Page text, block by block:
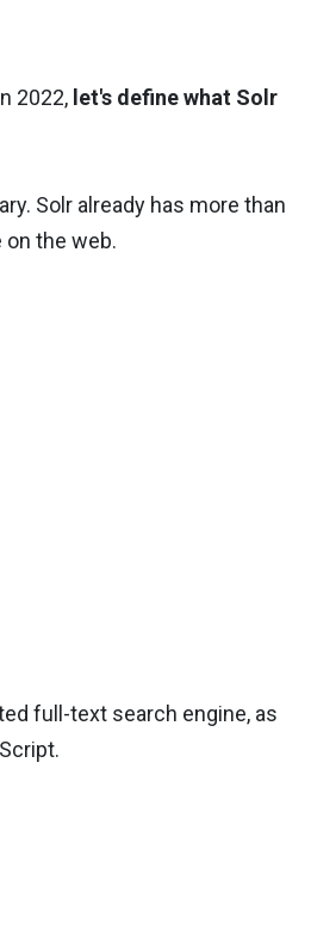
2022, let's define what Solr
Solr already has more than
the web.
full-text search engine, as